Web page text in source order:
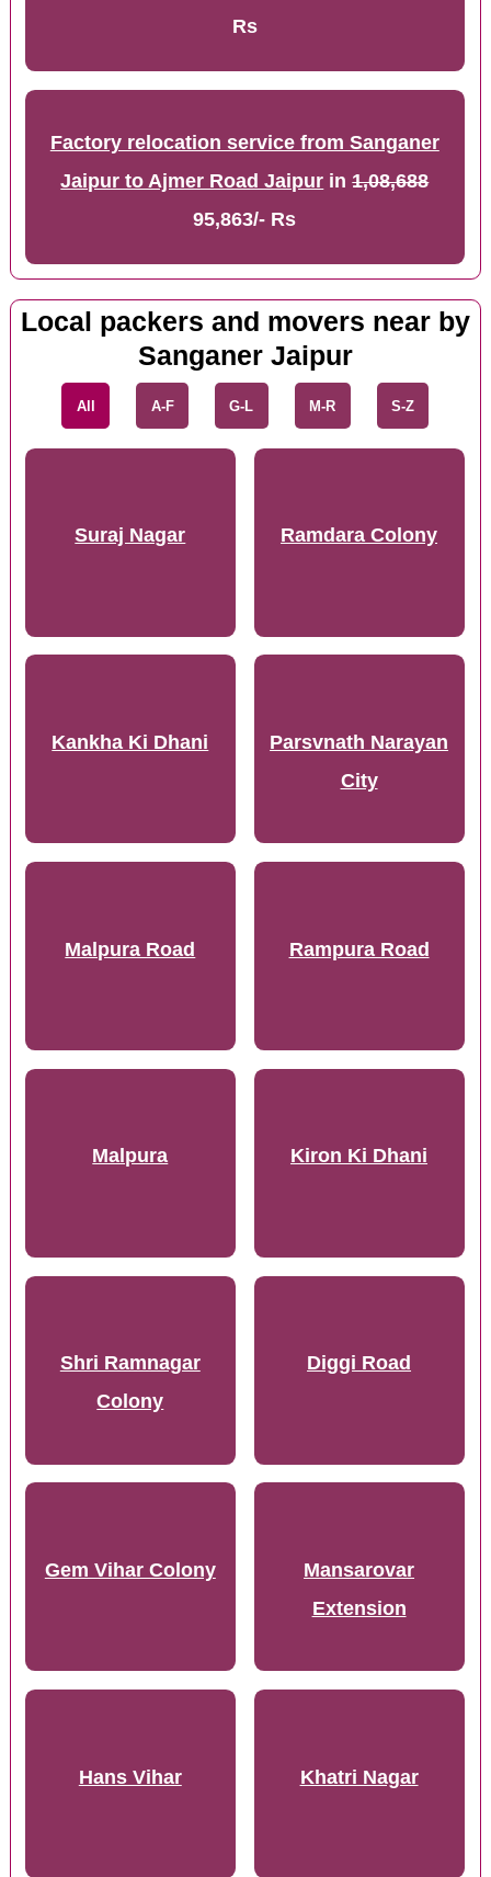
Rs
Factory relocation service from Sanganer
Jaipur to Ajmer Road Jaipur in1,08,688
95,863/- Rs
Local packers and movers near by
Sanganer Jaipur
All A-F G-L M-R S-Z
Suraj Nagar Ramdara Colony
Kankha Ki Dhani
Parsvnath Narayan
City
Malpura Road Rampura Road
Malpura Kiron Ki Dhani
Shri Ramnagar
Colony
Diggi Road
Gem Vihar Colony
Mansarovar
Extension
Hans Vihar Khatri Nagar